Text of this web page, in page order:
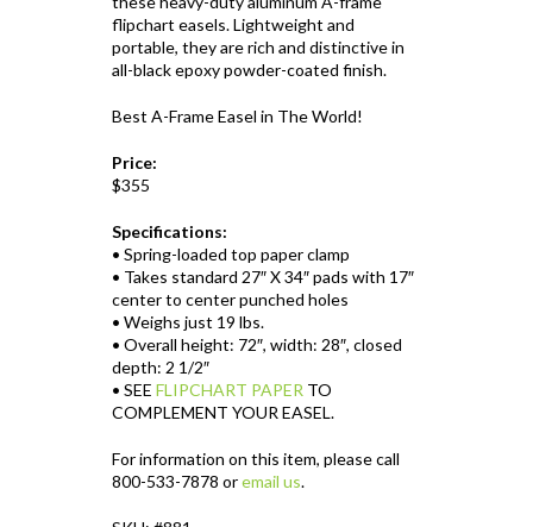
flipchart easels. Lightweight and
portable, they are rich and distinctive in
all-black epoxy powder-coated finish.
Best A-Frame Easel in The World!
Price:
$355
Specifications:
• Spring-loaded top paper clamp
• Takes standard 27″ X 34″ pads with 17″
center to center punched holes
• Weighs just 19 lbs.
• Overall height: 72″, width: 28″, closed
depth: 2 1/2″
• SEE FLIPCHART PAPER TO
COMPLEMENT YOUR EASEL.
For information on this item, please call
800-533-7878 oremail us.